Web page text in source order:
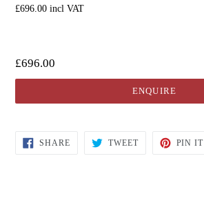
£696.00 incl VAT
£696.00
ENQUIRE
SHARE TWEET PIN IT